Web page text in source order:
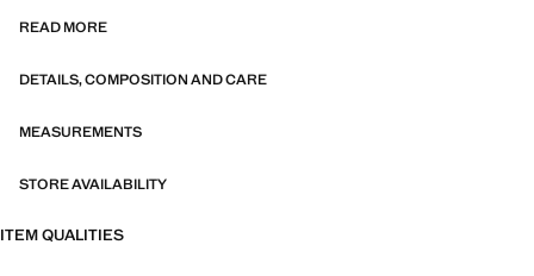
standards by adding new endurance tests to our garments. Designed
durable, versatile and timeless
READ MORE
DETAILS, COMPOSITION AND CARE
MEASUREMENTS
STORE AVAILABILITY
ITEM QUALITIES